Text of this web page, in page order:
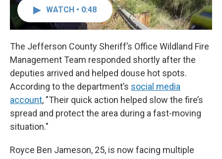
WATCH • 0:48
The Jefferson County Sheriff’s Office Wildland Fire
Management Team responded shortly after the
deputies arrived and helped douse hot spots.
According to the department’s social media
account, "Their quick action helped slow the fire’s
spread and protect the area during a fast-moving
situation."
Royce Ben Jameson, 25, is now facing multiple